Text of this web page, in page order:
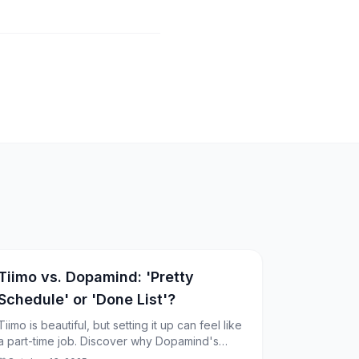
vs. Dopamind: 'Pretty
or 'Done List'?
is beautiful, but setting it up can feel like
part-time job. Discover why Dopamind's